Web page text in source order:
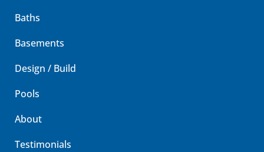
Baths
Basements
Design / Build
Pools
About
Testimonials